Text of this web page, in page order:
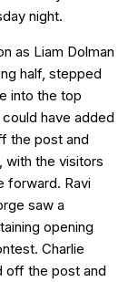
night.
as Liam Dolman
half, stepped
into the top
have added
the post and
with the visitors
forward. Ravi
saw a
opening
Charlie
off the post and